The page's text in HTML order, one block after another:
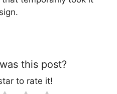
this post?
to rate it!